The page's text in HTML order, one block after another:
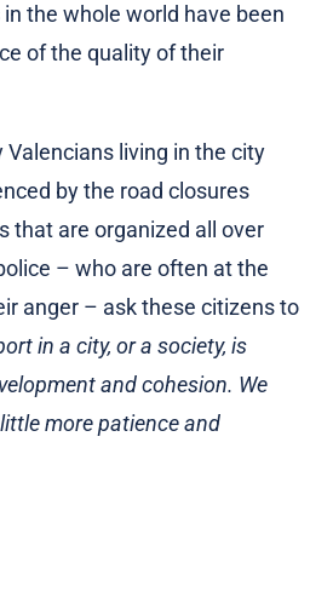
the whole world have been
of the quality of their
living in the city
by the road closures
that are organized all over
– who are often at the
anger – ask these citizens to
in a city, or a society, is
and cohesion. We
more patience and